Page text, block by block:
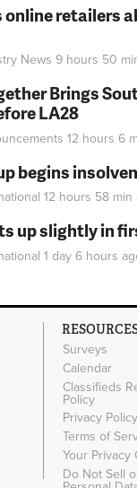
online retailers
News 9 hours 50
Brings
LA28
12 hours 6
begins
12 hours 58 min
up slightly in
1 day 6 hours
Surveys
Calendar
Classifieds
Policy
Privacy Policy
Terms of
Your Privacy
Do Not Sell